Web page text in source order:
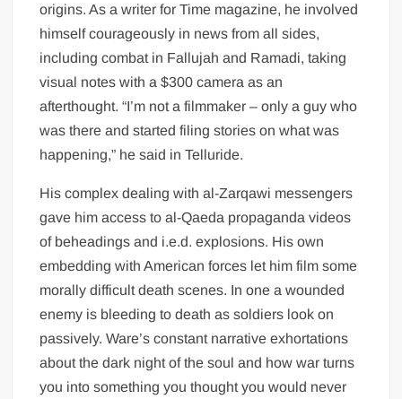
origins. As a writer for Time magazine, he involved
himself courageously in news from all sides,
including combat in Fallujah and Ramadi, taking
visual notes with a $300 camera as an
afterthought. “I’m not a filmmaker – only a guy who
was there and started filing stories on what was
happening,” he said in Telluride.
His complex dealing with al-Zarqawi messengers
gave him access to al-Qaeda propaganda videos
of beheadings and i.e.d. explosions. His own
embedding with American forces let him film some
morally difficult death scenes. In one a wounded
enemy is bleeding to death as soldiers look on
passively. Ware’s constant narrative exhortations
about the dark night of the soul and how war turns
you into something you thought you would never